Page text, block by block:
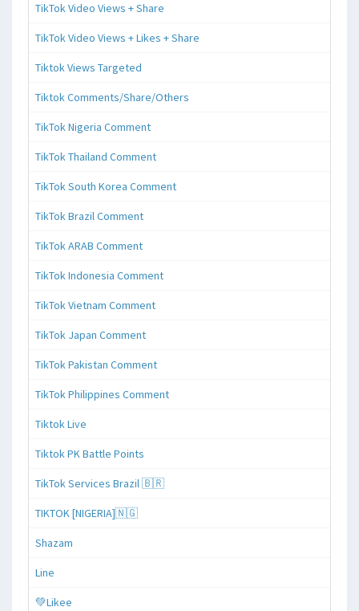
TikTok Video Views + Share
TikTok Video Views + Likes + Share
Tiktok Views Targeted
Tiktok Comments/Share/Others
TikTok Nigeria Comment
TikTok Thailand Comment
TikTok South Korea Comment
TikTok Brazil Comment
TikTok ARAB Comment
TikTok Indonesia Comment
TikTok Vietnam Comment
TikTok Japan Comment
TikTok Pakistan Comment
TikTok Philippines Comment
Tiktok Live
Tiktok PK Battle Points
TikTok Services Brazil 🇧🇷
TIKTOK [NIGERIA]🇳🇬
Shazam
Line
💚Likee